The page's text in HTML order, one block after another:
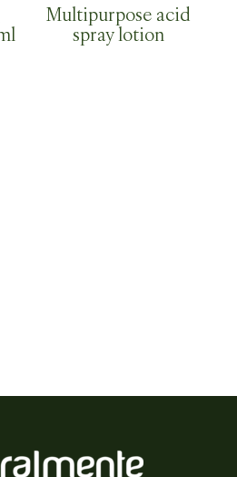
Multipurpose acid
spray lotion